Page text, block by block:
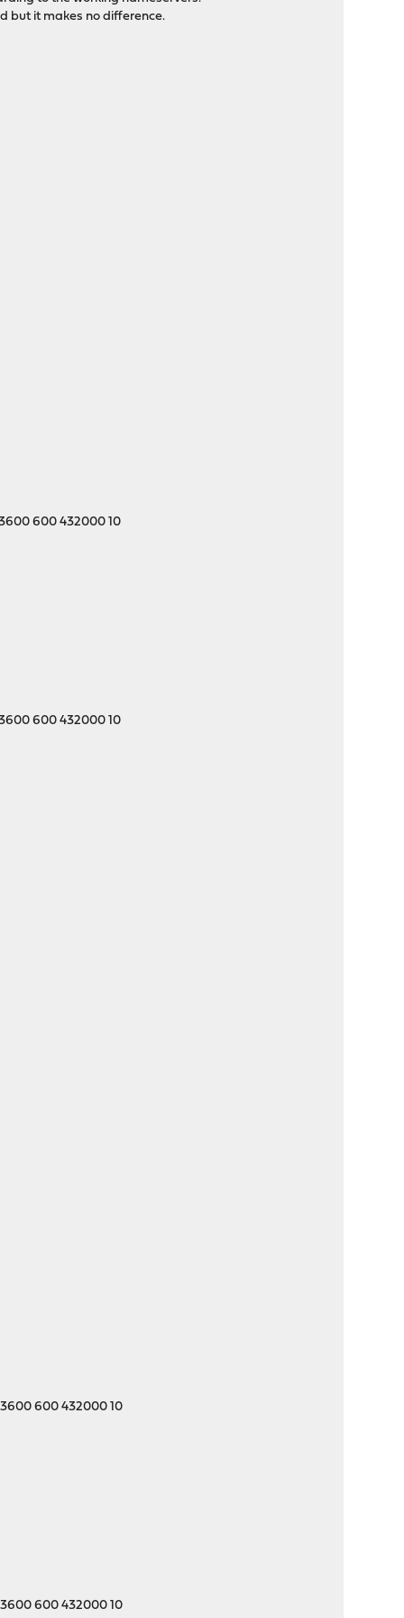
but it makes no difference.
600 432000 10
600 432000 10
600 432000 10
600 432000 10